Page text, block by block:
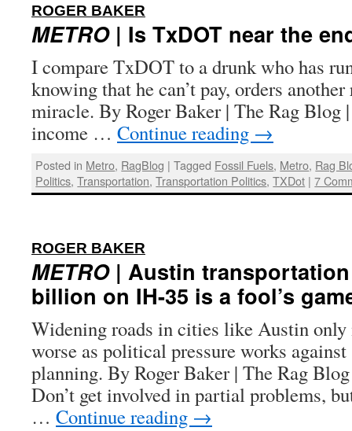
ROGER BAKER
METRO| Is TxDOT near the
I compare TxDOT to a drunk who has
knowing that he can’t pay, orders
miracle. By Roger Baker | The Rag Blog
income … Continue reading →
Posted in Metro, RagBlog | Tagged Fossil Fuels, Metro, Rag
Politics,Transportation,Transportation Politics,TXDot | 7
ROGER BAKER
METRO| Austin
billion on IH-35 is a fool’s
Widening roads in cities like Austin only
worse as political pressure works
planning. By Roger Baker | The Rag
Don’t get involved in partial problems,
… Continue reading →